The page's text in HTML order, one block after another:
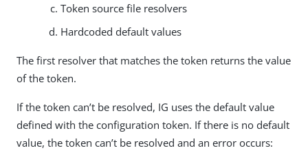
Token source file resolvers
Hardcoded default values
The first resolver that matches the token returns the value
of the token.
If the token can’t be resolved, IG uses the default value
defined with the configuration token. If there is no default
value, the token can’t be resolved and an error occurs: